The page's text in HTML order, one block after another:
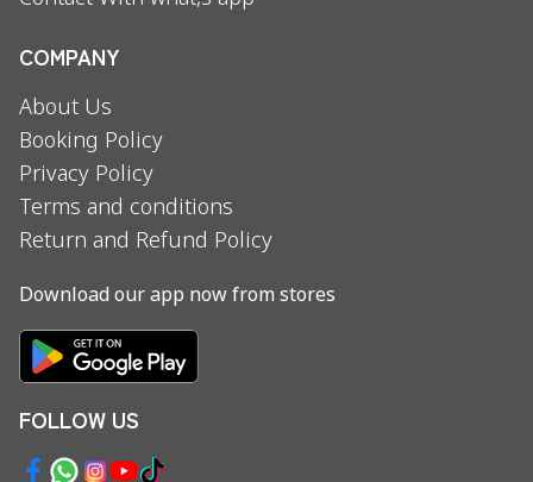
COMPANY
About Us
Booking Policy
Privacy Policy
Terms and conditions
Return and Refund Policy
Download our app now from stores
FOLLOW US